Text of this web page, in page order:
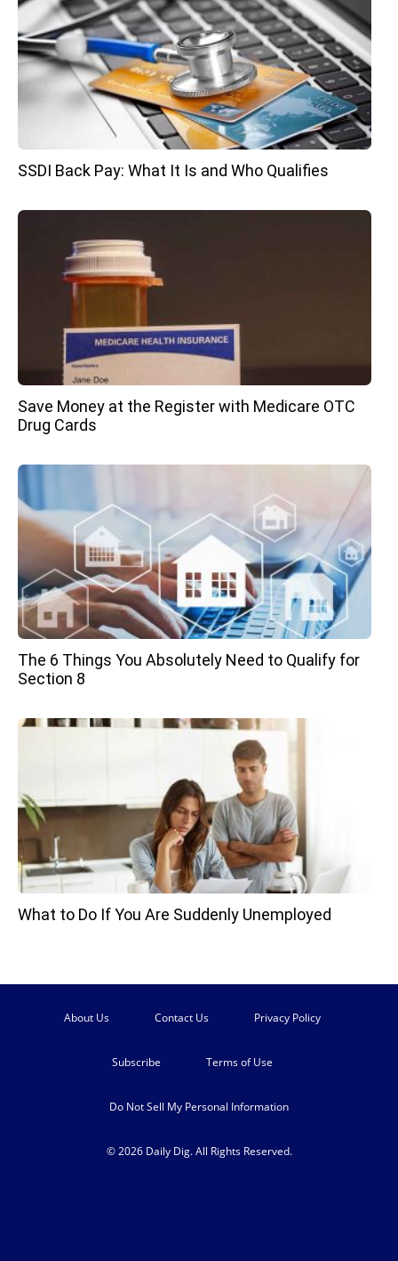
SSDI Back Pay: What It Is and Who Qualifies
Save Money at the Register with Medicare OTC
Drug Cards
The 6 Things You Absolutely Need to Qualify for
Section 8
What to Do If You Are Suddenly Unemployed
About Us Contact Us Privacy Policy
Subscribe Terms of Use
Do Not Sell My Personal Information
© 2026 Daily Dig. All Rights Reserved.